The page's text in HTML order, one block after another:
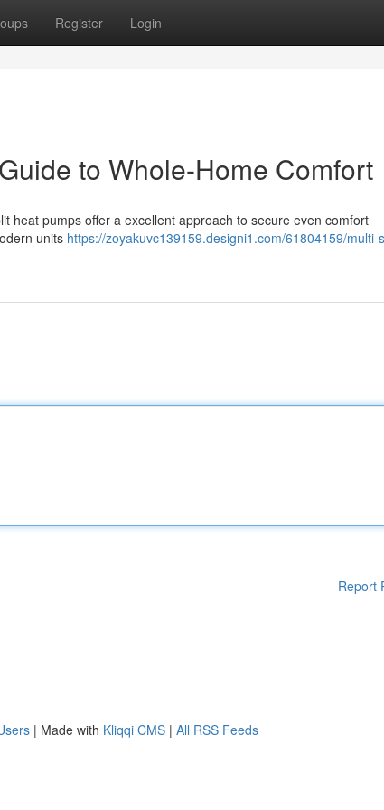
Register Login
to Whole-Home Comfort
heat pumps offer a excellent approach to secure even comfort
units https://zoyakuvc139159.designi1.com/61804159/multi-
Report
| Made with Kliqqi CMS | All RSS Feeds